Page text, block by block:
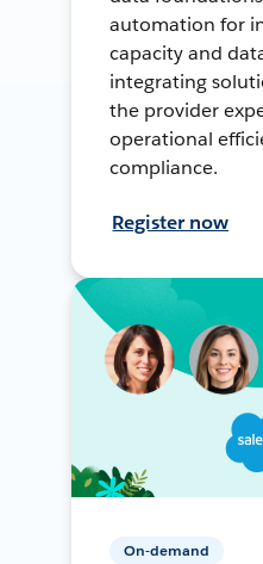
automation for
capacity and
integrating
the provider
operational
compliance.
Register now
On-demand